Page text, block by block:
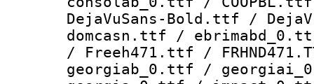
DejaVuSans-Bold.ttf /
domcasn.ttf /
/ Freeh471.ttf /
georgiab_0.ttf /